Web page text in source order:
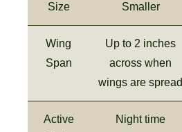
Size Smaller
Wing
Span
Up to 2 inches
across when
wings are spread
Active
Night time